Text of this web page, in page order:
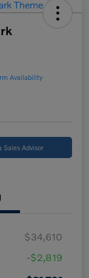
Availability
Sales Advisor
$34,610
-$2,819